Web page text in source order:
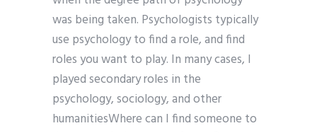
was being taken. Psychologists typically
use psychology to find a role, and find
roles you want to play. In many cases, I
played secondary roles in the
psychology, sociology, and other
humanitiesWhere can I find someone to